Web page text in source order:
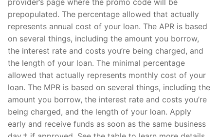
Cell phone Recharge
Phone: (213) 304-7004
prepopulated. The percentage allowed that actually
represents annual cost of your loan. The APR is based
on several things, including the amount you borrow,
the interest rate and costs you’re being charged, and
the length of your loan. The minimal percentage
allowed that actually represents monthly cost of your
loan. The MPR is based on several things, including the
amount you borrow, the interest rate and costs you’re
being charged, and the length of your loan. Apply
early and receive funds as soon as the same business